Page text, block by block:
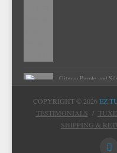
$135.00
COPYRIGHT © 2026EZ
TESTIMONIALS /
SHIPPING &